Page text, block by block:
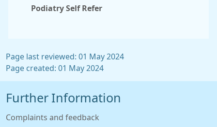
Podiatry Self Refer
Page last reviewed: 01 May 2024
Page created: 01 May 2024
Further Information
Complaints and feedback